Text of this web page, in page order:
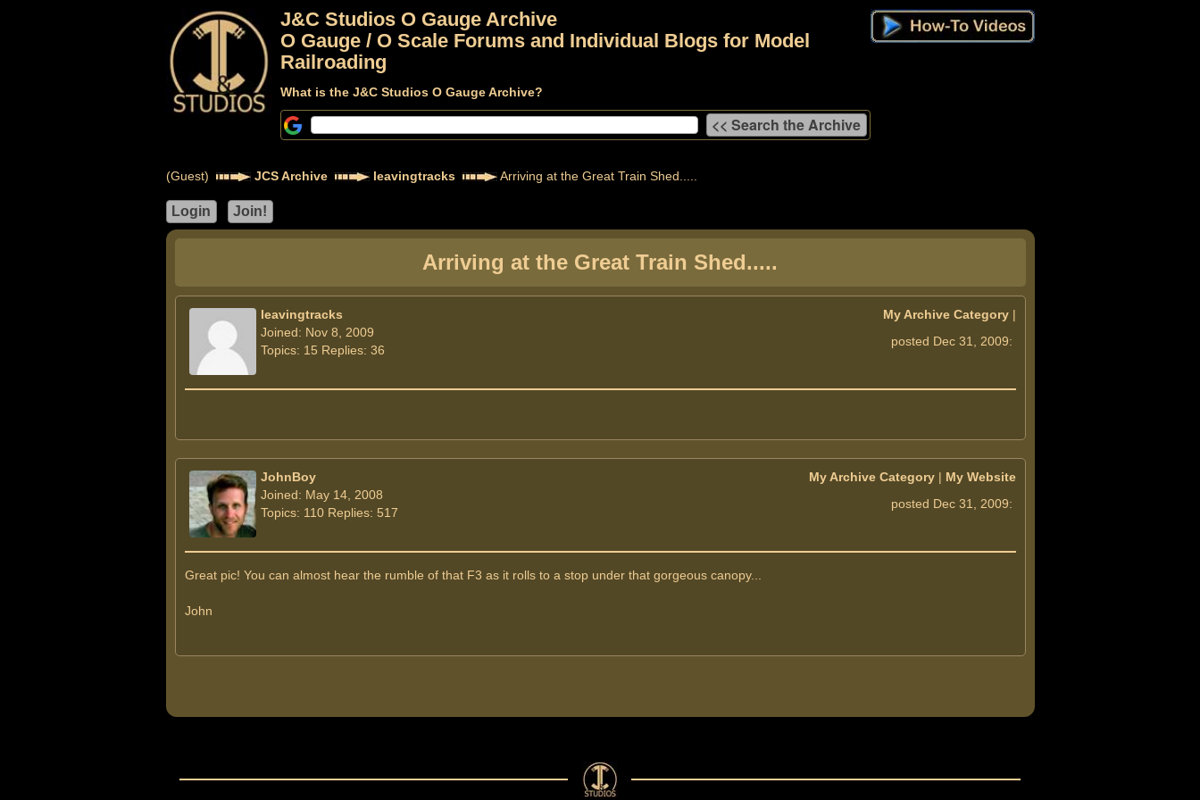
J&C Studios O Gauge Archive
O Gauge / O Scale Forums and Individual Blogs for Model
Railroading
What is the J&C Studios O Gauge Archive?
(Guest) JCS Archive leavingtracks Arriving at the Great Train Shed.....
Arriving at the Great Train Shed.....
leavingtracks
Joined: Nov 8, 2009
Topics: 15 Replies: 36
My Archive Category|
posted Dec 31, 2009:
JohnBoy
Joined: May 14, 2008
Topics: 110 Replies: 517
My Archive Category| My Website
posted Dec 31, 2009:
Great pic! You can almost hear the rumble of that F3 as it rolls to a stop under that gorgeous canopy...
John